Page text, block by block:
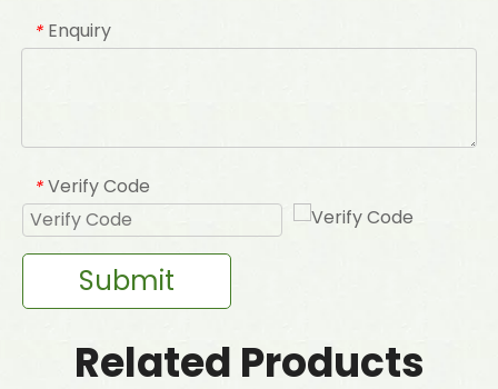
* Enquiry
* Verify Code
Submit
Related Products